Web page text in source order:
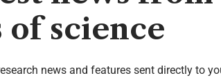
of science
news and features sent directly to